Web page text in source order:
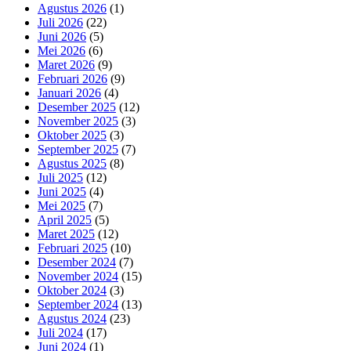
Agustus 2026 (1)
Juli 2026 (22)
Juni 2026 (5)
Mei 2026 (6)
Maret 2026 (9)
Februari 2026 (9)
Januari 2026 (4)
Desember 2025 (12)
November 2025 (3)
Oktober 2025 (3)
September 2025 (7)
Agustus 2025 (8)
Juli 2025 (12)
Juni 2025 (4)
Mei 2025 (7)
April 2025 (5)
Maret 2025 (12)
Februari 2025 (10)
Desember 2024 (7)
November 2024 (15)
Oktober 2024 (3)
September 2024 (13)
Agustus 2024 (23)
Juli 2024 (17)
Juni 2024 (1)